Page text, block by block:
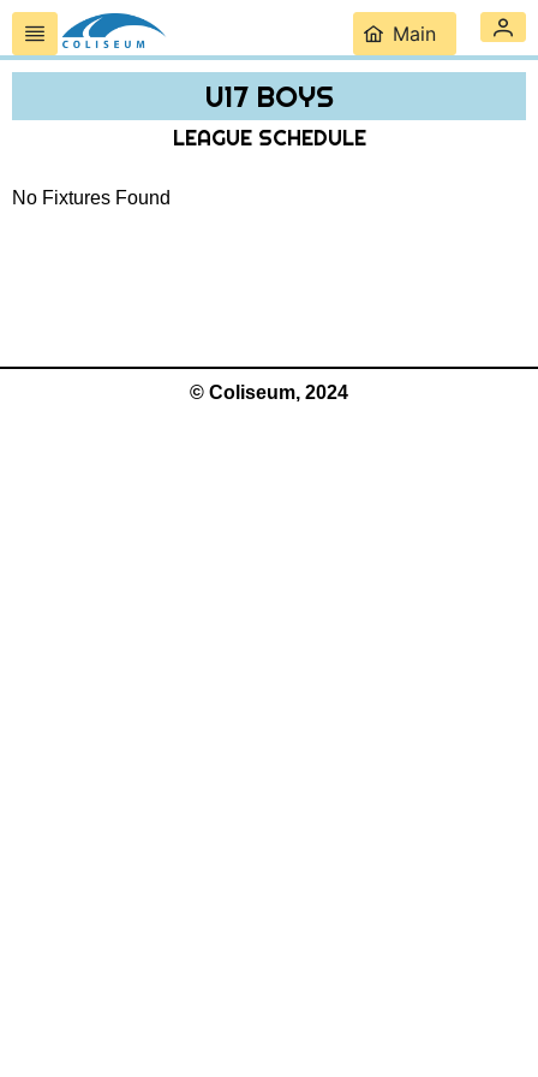
Main
U17 BOYS
LEAGUE SCHEDULE
No Fixtures Found
© Coliseum, 2024